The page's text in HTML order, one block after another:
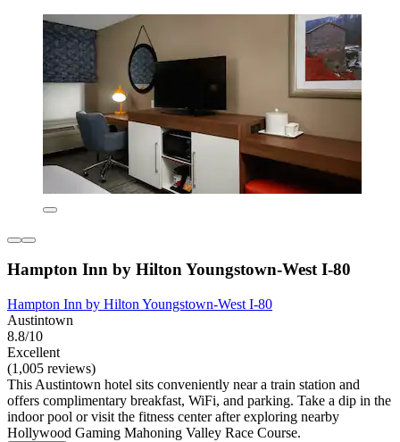
Hampton Inn by Hilton Youngstown-West I-80
Hampton Inn by Hilton Youngstown-West I-80
Austintown
8.8/10
Excellent
(1,005 reviews)
This Austintown hotel sits conveniently near a train station and
offers complimentary breakfast, WiFi, and parking. Take a dip in the
indoor pool or visit the fitness center after exploring nearby
Hollywood Gaming Mahoning Valley Race Course.